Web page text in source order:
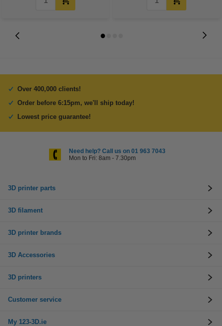
Over 400,000 clients!
Order before 6:15pm, we'll ship today!
Lowest price guarantee!
Need help? Call us on 01 963 7043
Mon to Fri: 8am - 7.30pm
3D printer parts
3D filament
3D printer brands
3D Accessories
3D printers
Customer service
My 123-3D.ie